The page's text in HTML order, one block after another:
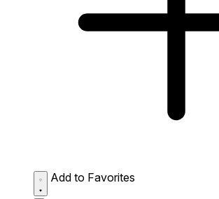
Add to Favorites